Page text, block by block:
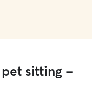
sitting -